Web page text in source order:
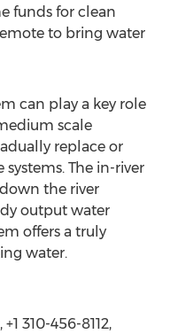
funds for clean
to bring water
can play a key role
scale
replace or
The in-river
the river
output water
offers a truly
water.
310-456-8112,